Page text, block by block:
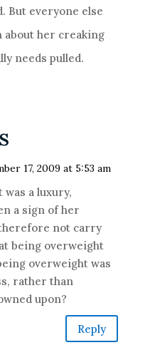
But everyone else
about her creaking
needs pulled.
17, 2009 at 5:53 am
a luxury,
a sign of her
not carry
being overweight
overweight was
rather than
upon?
Reply